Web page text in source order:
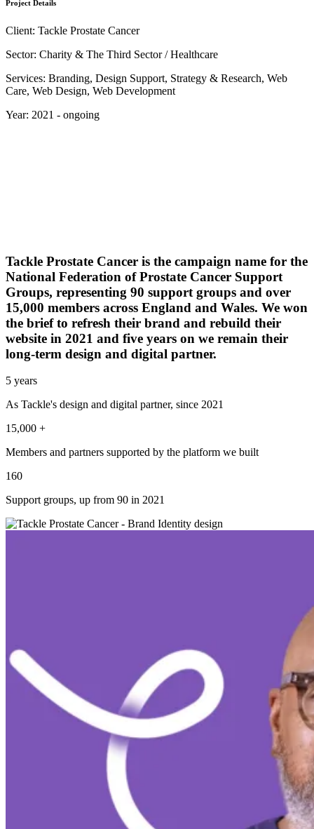
Project Details
Client: Tackle Prostate Cancer
Sector: Charity & The Third Sector / Healthcare
Services: Branding, Design Support, Strategy & Research, Web
Care, Web Design, Web Development
Year: 2021 - ongoing
Tackle Prostate Cancer is the campaign name for the
National Federation of Prostate Cancer Support
Groups, representing 90 support groups and over
15,000 members across England and Wales. We won
the brief to refresh their brand and rebuild their
website in 2021 and five years on we remain their
long-term design and digital partner.
5 years
As Tackle's design and digital partner, since 2021
15,000 +
Members and partners supported by the platform we built
160
Support groups, up from 90 in 2021